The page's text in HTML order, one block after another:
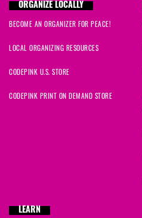
ORGANIZE LOCALLY
BECOME AN ORGANIZER FOR PEACE!
LOCAL ORGANIZING RESOURCES
CODEPINK U.S. STORE
CODEPINK PRINT ON DEMAND STORE
LEARN